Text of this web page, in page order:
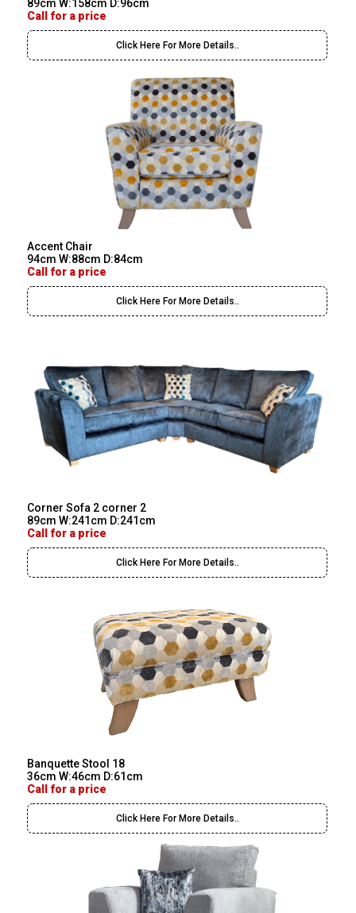
89cm W:158cm D:96cm
Call for a price
Click Here For More Details..
Accent Chair
94cm W:88cm D:84cm
Call for a price
Click Here For More Details..
Corner Sofa 2 corner 2
89cm W:241cm D:241cm
Call for a price
Click Here For More Details..
Banquette Stool 18
36cm W:46cm D:61cm
Call for a price
Click Here For More Details..